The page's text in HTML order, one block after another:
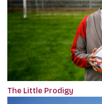
The Little Prodigy